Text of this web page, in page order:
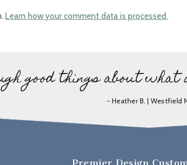
Learn how your comment data is processed.
good things about
- Heather B. | Westfield